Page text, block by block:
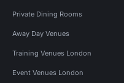
Private Dining Rooms
Away Day Venues
Training Venues London
Event Venues London